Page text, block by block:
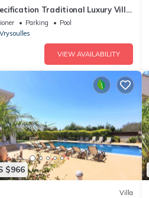
Traditional Luxury Villa
Private Pool
Parking
Pool
VIEW AVAILABILITY
$966
Villa